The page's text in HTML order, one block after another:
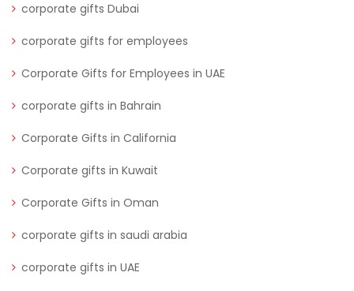
corporate gifts Dubai
corporate gifts for employees
Corporate Gifts for Employees in UAE
corporate gifts in Bahrain
Corporate Gifts in California
Corporate gifts in Kuwait
Corporate Gifts in Oman
corporate gifts in saudi arabia
corporate gifts in UAE